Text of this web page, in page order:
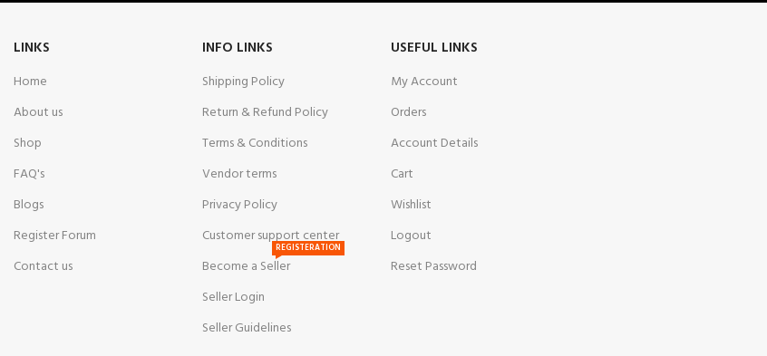
LINKS
Home
About us
Shop
FAQ's
Blogs
Register Forum
Contact us
INFO LINKS
Shipping Policy
Return & Refund Policy
Terms & Conditions
Vendor terms
Privacy Policy
Customer support center
Become a Seller
REGISTERATION
Seller Login
Seller Guidelines
USEFUL LINKS
My Account
Orders
Account Details
Cart
Wishlist
Logout
Reset Password